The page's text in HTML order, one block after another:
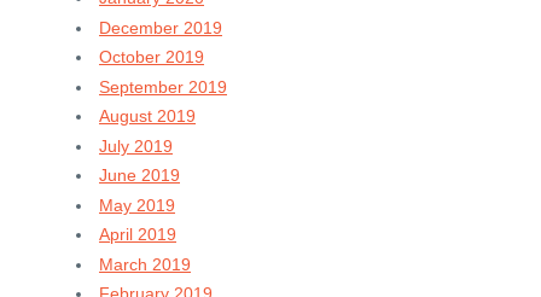
December 2019
October 2019
September 2019
August 2019
July 2019
June 2019
May 2019
April 2019
March 2019